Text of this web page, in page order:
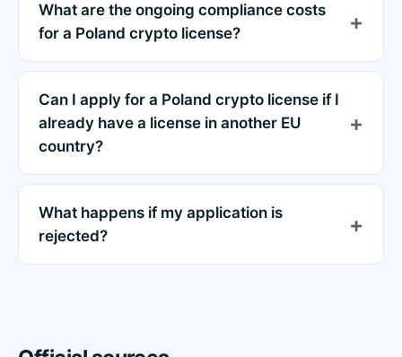
What are the ongoing compliance costs
for a Poland crypto license?
Can I apply for a Poland crypto license if I
already have a license in another EU
country?
What happens if my application is
rejected?